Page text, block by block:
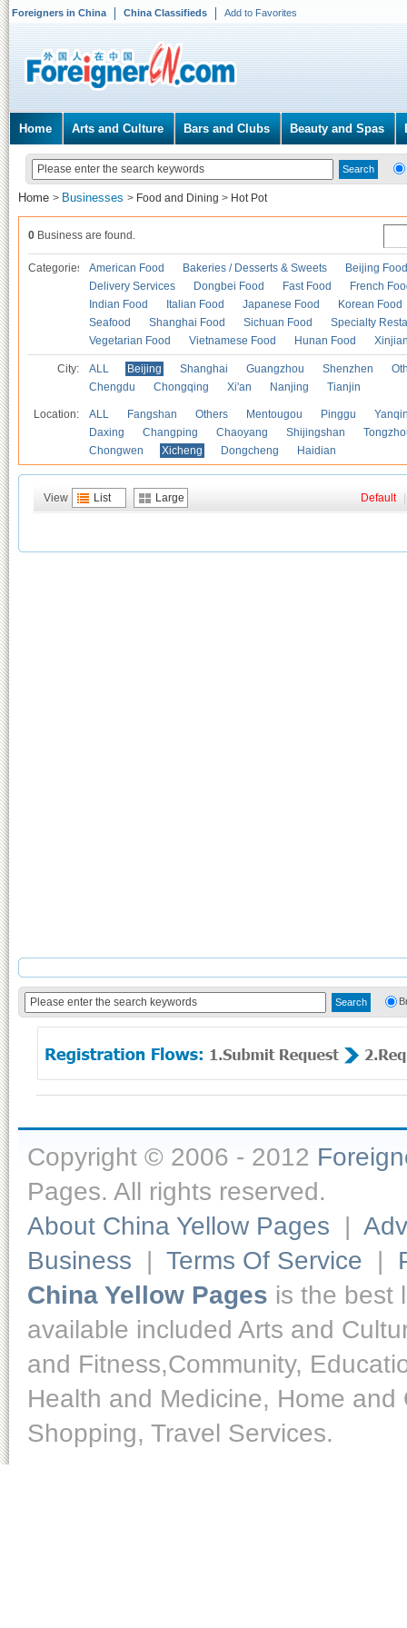
Foreigners in China China Classifieds Add to Favorites
Home Arts and Culture Bars and Clubs Beauty and Spas
Home > Businesses > Food and Dining > Hot Pot
0 Business are found.
Categories American Food Bakeries / Desserts & Sweets
Beijing Food
Delivery Services
Dongbei Food Fast Food
French
Indian Food
Italian Food Japanese Food
Korean Food
Seafood
Shanghai Food Sichuan Food
Specialty
Vegetarian Food
Vietnamese Food Hunan Food
City: ALL Beijing Shanghai Guangzhou Shenzhen
Chengdu
Chongqing Xi'an Nanjing Tianjin
Location: ALL Fangshan Others Mentougou Pinggu
Daxing
Changping Chaoyang Shijingshan
Chongwen
Xicheng Dongcheng Haidian
View List Large Default
Copyright © 2006 - 2012
Pages. All rights reserved.
About China Yellow Pages |
Business | Terms Of Service |
China Yellow Pages is the best
available included Arts and
and Fitness,Community,
Health and Medicine, Home
Shopping, Travel Services.